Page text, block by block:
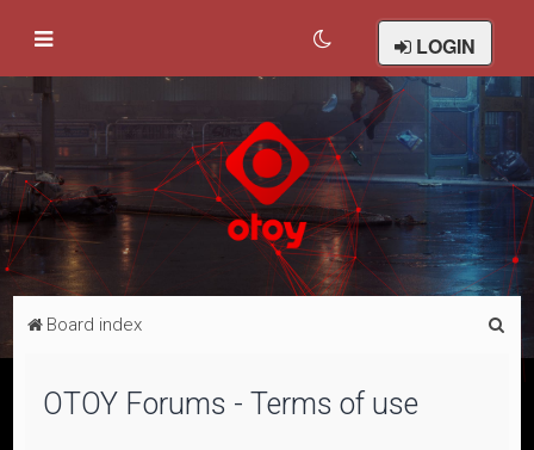
LOGIN
Board index
OTOY Forums - Terms of use